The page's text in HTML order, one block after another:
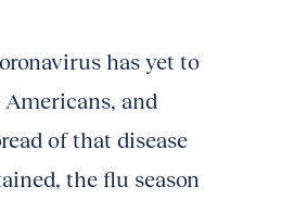
has yet to
and
of that disease
the flu season